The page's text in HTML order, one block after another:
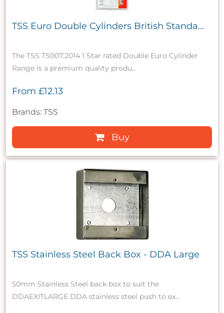
TSS Euro Double Cylinders British Standa...
The TSS TS007:2014 1 Star rated Double Euro Cylinder
Range is a premium quality produ...
From £12.13
Brands: TSS
Buy
TSS Stainless Steel Back Box - DDA Large
50mm Stainless Steel back box to suit the
DDAEXITLARGE DDA stainless steel push to ex...